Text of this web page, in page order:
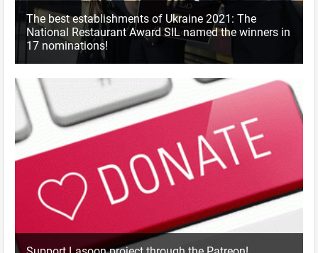
The best establishments of Ukraine 2021: The
National Restaurant Award SIL named the winners in
17 nominations!